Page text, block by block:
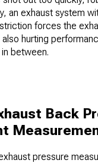
an exhaust system
forces the
hurting
between.
Back
pressure